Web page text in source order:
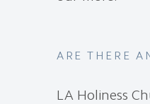
ARE THERE
LA Holiness